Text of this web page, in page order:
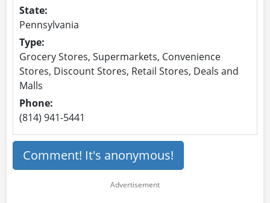
State:
Pennsylvania
Type:
Grocery Stores, Supermarkets, Convenience
Stores, Discount Stores, Retail Stores, Deals and
Malls
Phone:
(814) 941-5441
Comment! It's anonymous!